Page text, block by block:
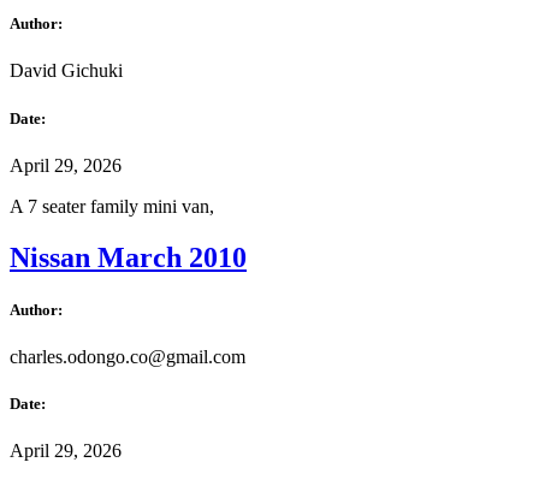
Author:
David Gichuki
Date:
April 29, 2026
A 7 seater family mini van,
Nissan March 2010
Author:
charles.odongo.co@gmail.com
Date:
April 29, 2026